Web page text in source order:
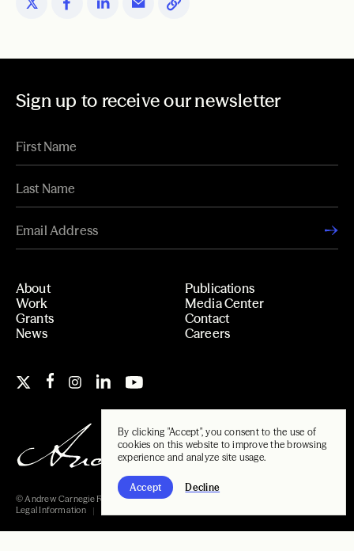
By clicking "Accept", you consent to the use of
cookies on this website to improve the browsing
experience and analyze site usage.
Accept Decline
Sign up to receive our newsletter
About
Work
Grants
News
Publications
Media Center
Contact
Careers
© Andrew Carnegie Foundation, 2026
Legal Information